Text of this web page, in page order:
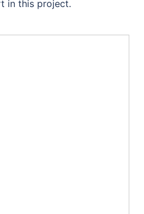
in this project.